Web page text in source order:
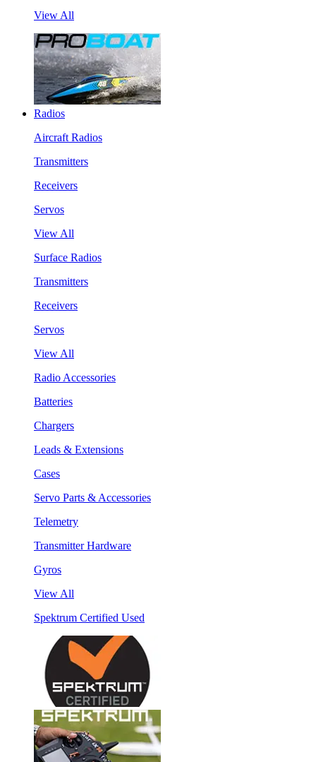
View All
Radios
Aircraft Radios
Transmitters
Receivers
Servos
View All
Surface Radios
Transmitters
Receivers
Servos
View All
Radio Accessories
Batteries
Chargers
Leads & Extensions
Cases
Servo Parts & Accessories
Telemetry
Transmitter Hardware
Gyros
View All
Spektrum Certified Used